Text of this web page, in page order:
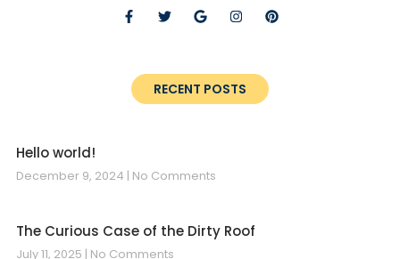
RECENT POSTS
Hello world!
December 9, 2024 No Comments
The Curious Case of the Dirty Roof
July 11, 2025 No Comments